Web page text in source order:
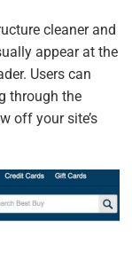
cleaner and
appear at the
Users can
through the
off your site’s